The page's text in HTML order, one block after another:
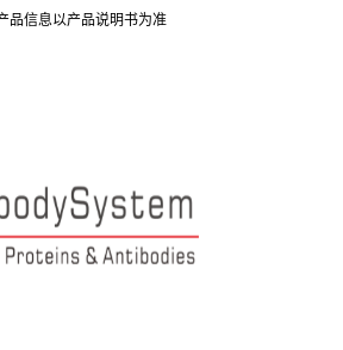
品信息以产品说明书为准